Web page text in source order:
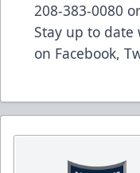
208-383-0080
Stay up to date
on Facebook,